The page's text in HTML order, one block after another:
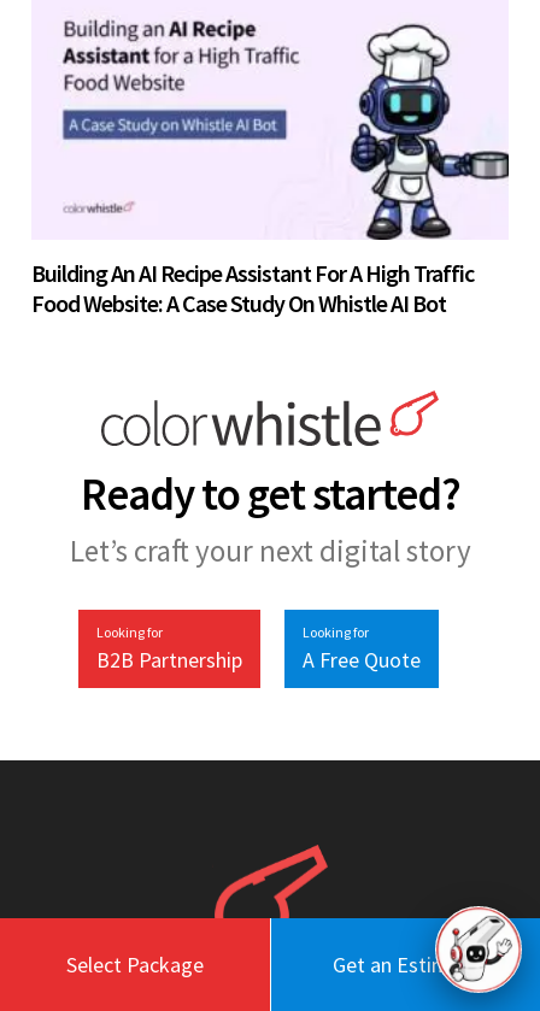
Select Package Get an Estimate
Building An AI Recipe Assistant For A High Traffic
Food Website: A Case Study On Whistle AI Bot
Ready to get started?
Let’s craft your next digital story
Looking for
B2B Partnership
Looking for
A Free Quote